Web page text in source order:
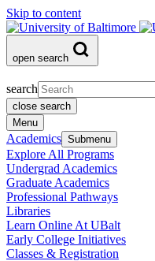
Skip to content
open search
search
close search
Menu
Academics Submenu
Explore All Programs
Undergrad Academics
Graduate Academics
Professional Pathways
Libraries
Learn Online At UBalt
Early College Initiatives
Classes & Registration